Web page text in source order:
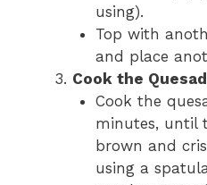
using).
Top with
and place
Cook the
Cook the
minutes, until
brown and
using a